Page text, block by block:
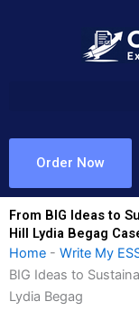
Order Now
From BIG Ideas to
Hill Lydia Begag
Home - Write My
BIG Ideas to
Lydia Begag